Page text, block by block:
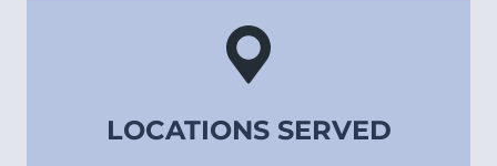
LOCATIONS SERVED